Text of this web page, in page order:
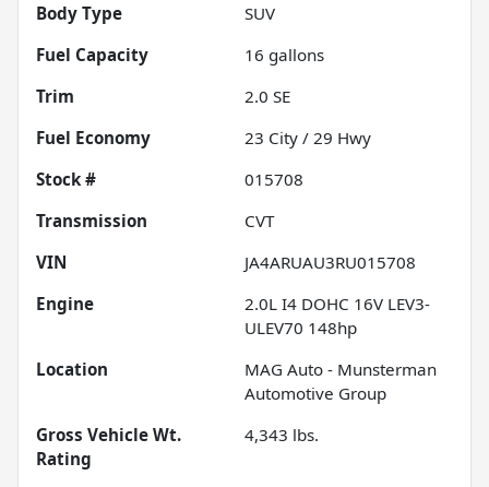
Body Type
SUV
Fuel Capacity
16 gallons
Trim
2.0 SE
Fuel Economy
23 City / 29 Hwy
Stock #
015708
Transmission
CVT
VIN
JA4ARUAU3RU015708
Engine
2.0L I4 DOHC 16V LEV3-
ULEV70 148hp
Location
MAG Auto - Munsterman
Automotive Group
Gross Vehicle Wt.
Rating
4,343 lbs.